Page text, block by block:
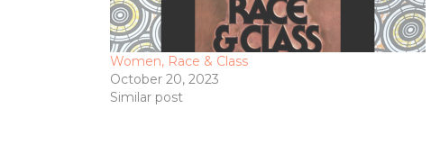
Women, Race & Class
October 20, 2023
Similar post